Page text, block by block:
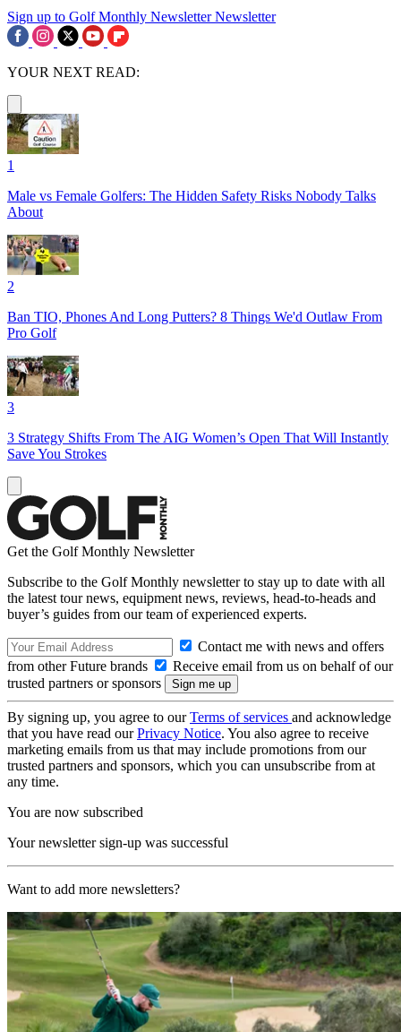
Sign up to Golf Monthly Newsletter Newsletter
YOUR NEXT READ:
1
Male vs Female Golfers: The Hidden Safety Risks Nobody Talks
About
2
Ban TIO, Phones And Long Putters? 8 Things We'd Outlaw From
Pro Golf
3
3 Strategy Shifts From The AIG Women’s Open That Will Instantly
Save You Strokes
Get the Golf Monthly Newsletter
Subscribe to the Golf Monthly newsletter to stay up to date with all
the latest tour news, equipment news, reviews, head-to-heads and
buyer’s guides from our team of experienced experts.
Contact me with news and offers
from other Future brands
Receive email from us on behalf of our
trusted partners or sponsors
By signing up, you agree to ourTerms of services and acknowledge
that you have read ourPrivacy Notice. You also agree to receive
marketing emails from us that may include promotions from our
trusted partners and sponsors, which you can unsubscribe from at
any time.
You are now subscribed
Your newsletter sign-up was successful
Want to add more newsletters?